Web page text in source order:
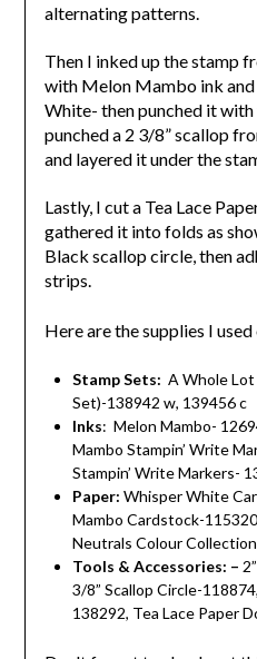
alternating patterns.
Then I inked up the stamp
with Melon Mambo ink
White- then punched it with
punched a 2 3/8” scallop
and layered it under the
Lastly, I cut a Tea Lace
gathered it into folds as
Black scallop circle, then
strips.
Here are the supplies I
Stamp Sets: A Whole
Set)-138942 w, 139456 c
Inks: Melon Mambo-
Mambo Stampin’ Write
Stampin’ Write Markers-
Paper: Whisper White
Mambo Cardstock-
Neutrals Colour
Tools & Accessories: –
3/8” Scallop Circle-
138292, Tea Lace Paper